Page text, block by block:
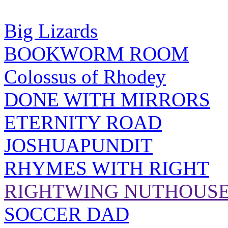
Big Lizards
BOOKWORM ROOM
Colossus of Rhodey
DONE WITH MIRRORS
ETERNITY ROAD
JOSHUAPUNDIT
RHYMES WITH RIGHT
RIGHTWING
SOCCER DAD